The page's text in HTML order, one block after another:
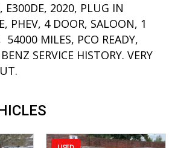
E300DE, 2020, PLUG IN
PHEV, 4 DOOR, SALOON, 1
54000 MILES, PCO READY,
SERVICE HISTORY. VERY